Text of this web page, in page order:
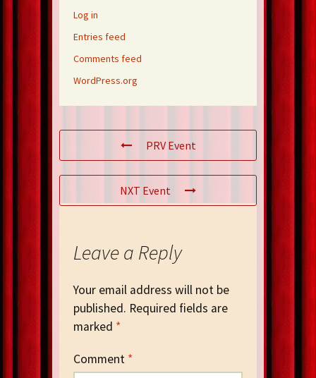
Log in
Entries feed
Comments feed
WordPress.org
PRV Event
NXT Event
Leave a Reply
Your email address will not be
published. Required fields are
marked *
Comment *